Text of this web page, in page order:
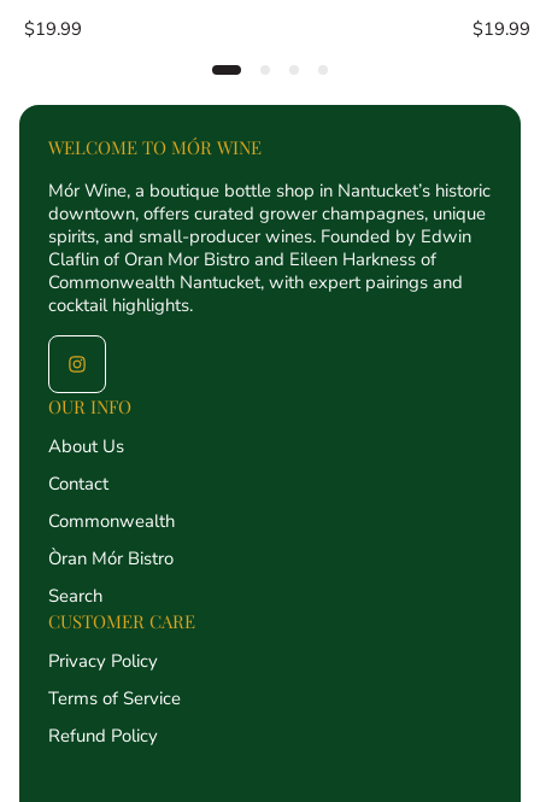
Regular
$19.99
Regular
$19.99
WELCOME TO MÓR WINE
Mór Wine, a boutique bottle shop in Nantucket’s historic
downtown, offers curated grower champagnes, unique
spirits, and small-producer wines. Founded by Edwin
Claflin of Oran Mor Bistro and Eileen Harkness of
Commonwealth Nantucket, with expert pairings and
cocktail highlights.
OUR INFO
About Us
Contact
Commonwealth
Òran Mór Bistro
Search
CUSTOMER CARE
Privacy Policy
Terms of Service
Refund Policy